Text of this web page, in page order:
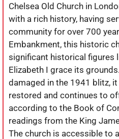
Chelsea Old Church in
with a rich history, having
community for over 700
Embankment, this historic
significant historical figures
Elizabeth I grace its
damaged in the 1941 blitz,
restored and continues to
according to the Book of
readings from the King
The church is accessible to